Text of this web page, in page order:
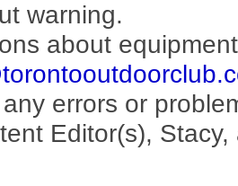
warning.
about
errors or
Editor(s),